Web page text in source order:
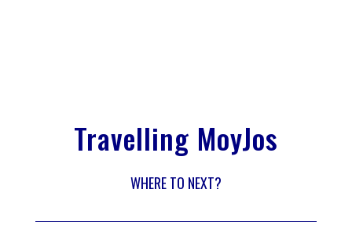
Travelling MoyJos
WHERE TO NEXT?